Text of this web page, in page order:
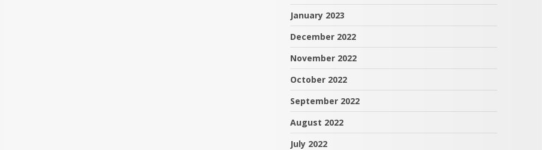
January 2023
December 2022
November 2022
October 2022
September 2022
August 2022
July 2022